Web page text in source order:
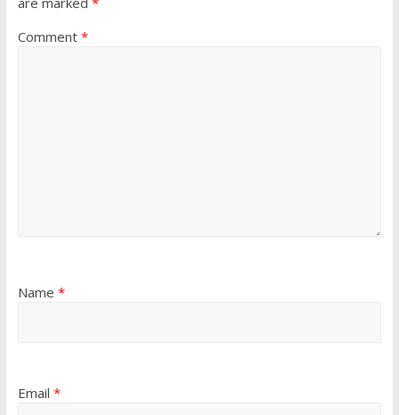
Comment *
Name *
Email *